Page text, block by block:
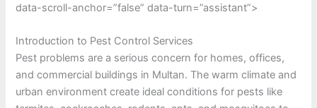
data-scroll-anchor=”false” data-turn=”assistant”>
Introduction to Pest Control Services
Pest problems are a serious concern for homes, offices,
and commercial buildings in Multan. The warm climate and
urban environment create ideal conditions for pests like